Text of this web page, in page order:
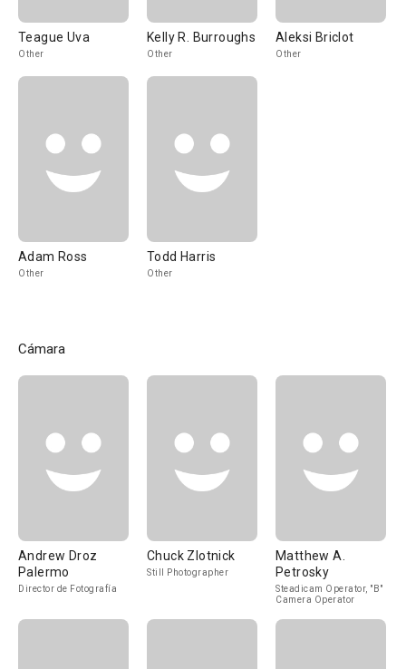
Teague Uva
Other
Kelly R. Burroughs
Other
Aleksi Briclot
Other
Adam Ross
Other
Todd Harris
Other
Cámara
Andrew Droz
Palermo
Director de Fotografía
Chuck Zlotnick
Still Photographer
Matthew A.
Petrosky
Steadicam Operator, "B"
Camera Operator